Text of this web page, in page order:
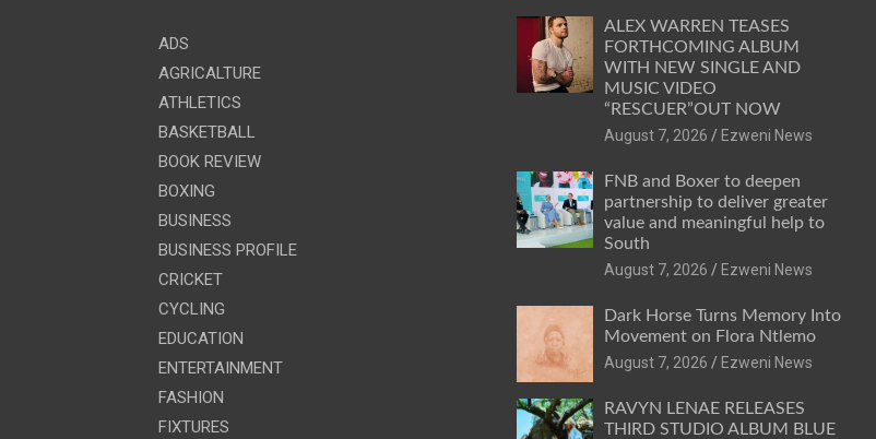
ADS
AGRICALTURE
ATHLETICS
BASKETBALL
BOOK REVIEW
BOXING
BUSINESS
BUSINESS PROFILE
CRICKET
CYCLING
EDUCATION
ENTERTAINMENT
FASHION
FIXTURES
ALEX WARREN TEASES
FORTHCOMING ALBUM
WITH NEW SINGLE AND
MUSIC VIDEO
“RESCUER”OUT NOW
August 7, 2026
Ezweni News
FNB and Boxer to deepen
partnership to deliver greater
value and meaningful help to
South
August 7, 2026
Ezweni News
Dark Horse Turns Memory Into
Movement on Flora Ntlemo
August 7, 2026
Ezweni News
RAVYN LENAE RELEASES
THIRD STUDIO ALBUM BLUE